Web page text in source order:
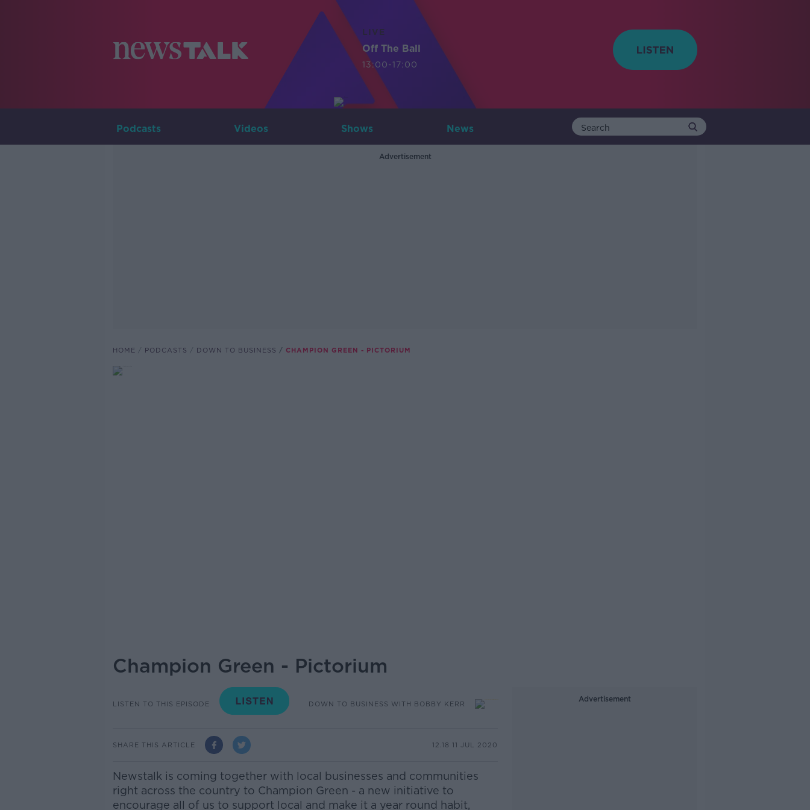
LIVE
Off The Ball
13:00-17:00
Podcasts Videos Shows News
Advertisement
HOME PODCASTS DOWN TO BUSINESS CHAMPION GREEN - PICTORIUM
Champion Green - Pictorium
LISTEN TO THIS EPISODE DOWN TO BUSINESS WITH BOBBY KERR
SHARE THIS ARTICLE 12.18 11 JUL 2020
Newstalk is coming together with local businesses and communities
right across the country to Champion Green - a new initiative to
encourage all of us to support local and make it a year round habit,
Advertisement